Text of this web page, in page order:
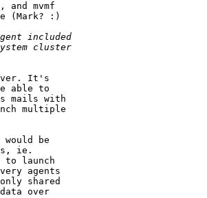
and mvmf
(Mark? :)
It's
able to
mails with
multiple
be
ie.
to launch
agents
shared
over